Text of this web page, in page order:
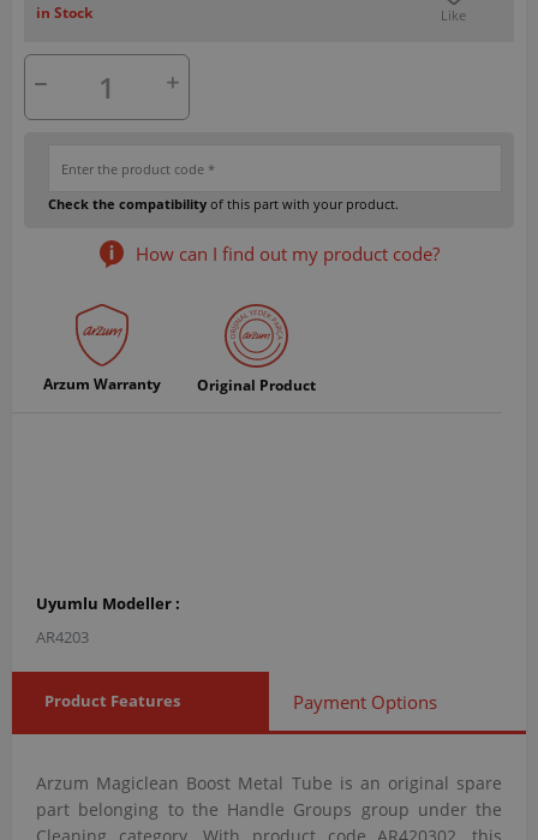
in Stock
Like
Check the compatibility of this part with your product.
How can I find out my product code?
Arzum Warranty Original Product
Uyumlu Modeller :
AR4203
Product Features Payment Options
Arzum Magiclean Boost Metal Tube is an original spare
part belonging to the Handle Groups group under the